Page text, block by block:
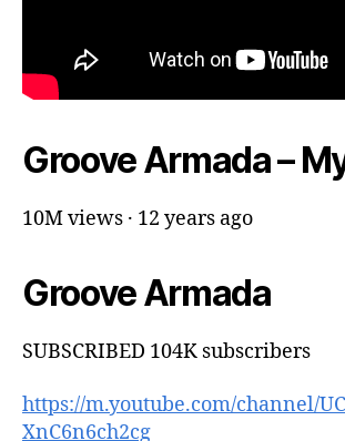
Groove Armada –
10M views · 12 years ago
Groove Armada
SUBSCRIBED 104K subscribers
https://m.youtube.com/channel/
XnC6n6ch2cg